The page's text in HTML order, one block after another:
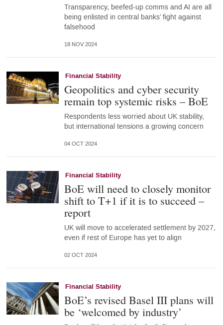
Transparency, beefed-up comms and AI are all
being enlisted in central banks’ fight against
falsehood
18 NOV 2024
Financial Stability
Geopolitics and cyber security
remain top systemic risks – BoE
Respondents less worried about UK stability,
but international tensions a growing concern
04 OCT 2024
Financial Stability
BoE will need to closely monitor
shift to T+1 if it is to succeed –
report
UK will move to accelerated settlement by 2027,
even if rest of Europe has yet to align
02 OCT 2024
Financial Stability
BoE’s revised Basel III plans will
be ‘welcomed by industry’